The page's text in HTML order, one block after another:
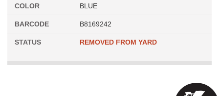
COLOR BLUE
BARCODE B8169242
STATUS REMOVED FROM YARD